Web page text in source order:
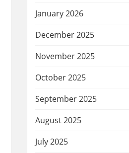
January 2026
December 2025
November 2025
October 2025
September 2025
August 2025
July 2025